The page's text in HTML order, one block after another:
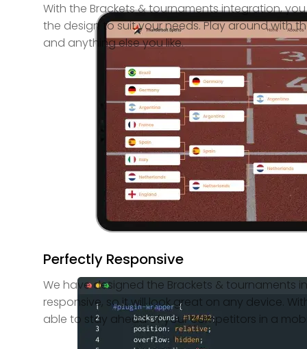
With the Brackets & tournaments integration,
the design to suit your needs. Play around with
and anything else you like.
Perfectly Responsive
We have designed the Brackets & tournaments
responsive, so it will look great on any device.
able to stay ahead of your competitors in a